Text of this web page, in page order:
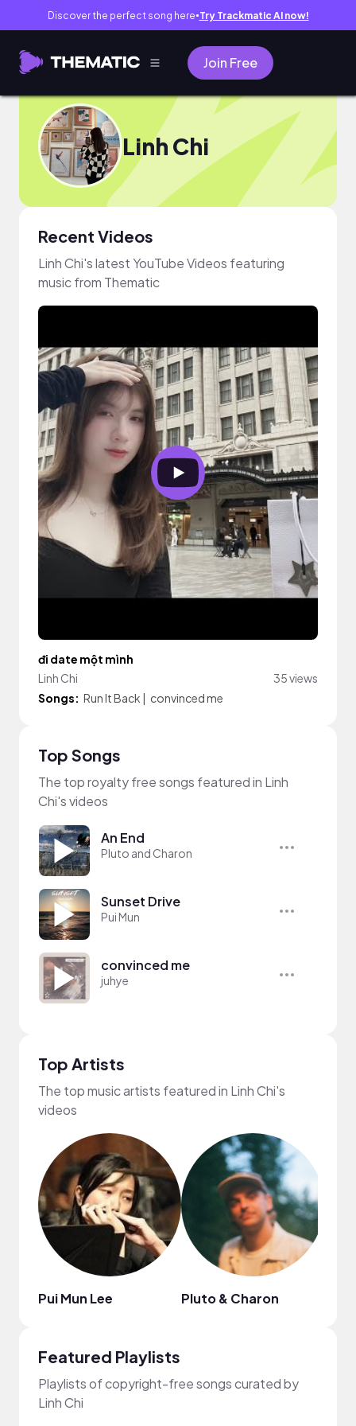
Discover the perfect song here● Try Trackmatic AI now!
Join Free
Linh Chi
Recent Videos
Linh Chi's latest YouTube Videos featuring
music from Thematic
đi date một mình
Linh Chi
35 views
Songs: Run It Back | convinced me
Top Songs
The top royalty free songs featured in Linh
Chi's videos
An End
Pluto and Charon
Sunset Drive
Pui Mun
convinced me
juhye
Top Artists
The top music artists featured in Linh Chi's
videos
Pui Mun Lee Pluto & Charon
Featured Playlists
Playlists of copyright-free songs curated by
Linh Chi